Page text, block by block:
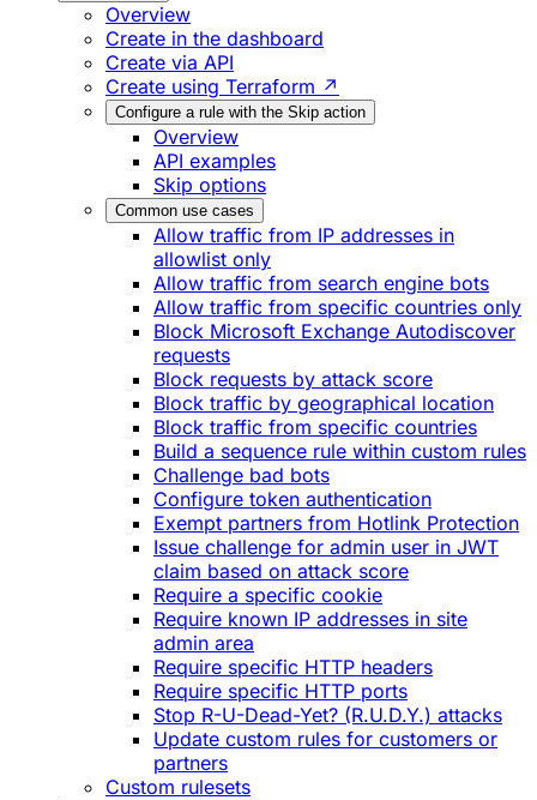
Overview
Create in the dashboard
Create via API
Create using Terraform ↗
Configure a rule with the Skip action
Overview
API examples
Skip options
Common use cases
Allow traffic from IP addresses in
allowlist only
Allow traffic from search engine bots
Allow traffic from specific countries only
Block Microsoft Exchange Autodiscover
requests
Block requests by attack score
Block traffic by geographical location
Block traffic from specific countries
Build a sequence rule within custom rules
Challenge bad bots
Configure token authentication
Exempt partners from Hotlink Protection
Issue challenge for admin user in JWT
claim based on attack score
Require a specific cookie
Require known IP addresses in site
admin area
Require specific HTTP headers
Require specific HTTP ports
Stop R-U-Dead-Yet? (R.U.D.Y.) attacks
Update custom rules for customers or
partners
Custom rulesets